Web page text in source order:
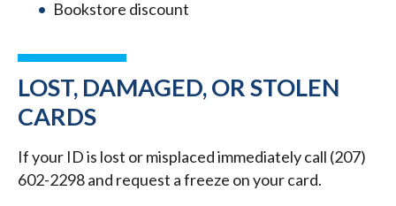
Bookstore discount
LOST, DAMAGED, OR STOLEN
CARDS
If your ID is lost or misplaced immediately call (207)
602-2298 and request a freeze on your card.